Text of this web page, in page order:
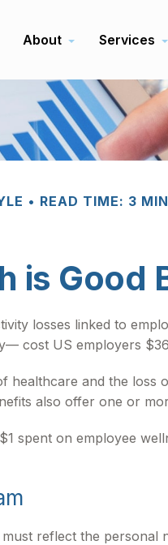
About Services
READ TIME: 3 MIN
is Good
losses linked to
cost US employers
and the loss
also offer one or
spent on employee
reflect the personal